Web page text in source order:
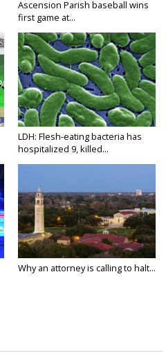
Ascension Parish baseball wins
first game at...
LDH: Flesh-eating bacteria has
hospitalized 9, killed...
Why an attorney is calling to halt...